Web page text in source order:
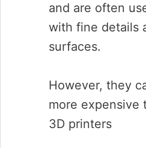
and are often
with fine details
surfaces.
However, they
more expensive
3D printers